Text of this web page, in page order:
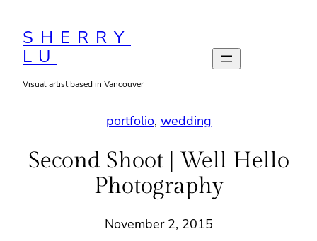
content
SHERRY
LU
Visual artist based in Vancouver
portfolio, wedding
Second Shoot | Well Hello
Photography
November 2, 2015